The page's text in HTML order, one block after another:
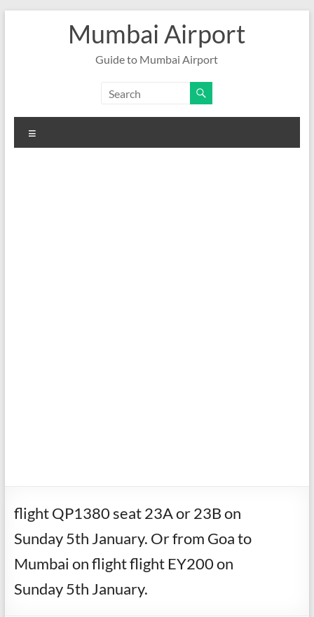
Mumbai Airport
Guide to Mumbai Airport
flight QP1380 seat 23A or 23B on
Sunday 5th January. Or from Goa to
Mumbai on flight flight EY200 on
Sunday 5th January.